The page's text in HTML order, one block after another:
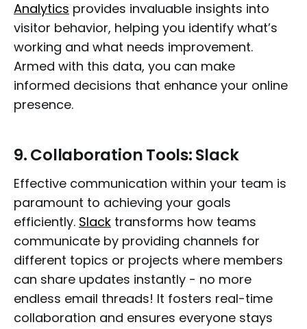
Analytics provides invaluable insights into
visitor behavior, helping you identify what’s
working and what needs improvement.
Armed with this data, you can make
informed decisions that enhance your online
presence.
9.Collaboration Tools: Slack
Effective communication within your team is
paramount to achieving your goals
efficiently. Slack transforms how teams
communicate by providing channels for
different topics or projects where members
can share updates instantly - no more
endless email threads! It fosters real-time
collaboration and ensures everyone stays